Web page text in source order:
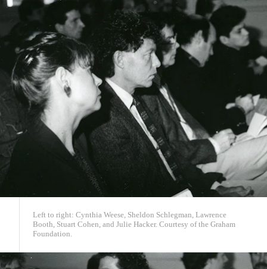
Left to right: Cynthia Weese, Sheldon Schlegman, Lawrence
Booth, Stuart Cohen, and Julie Hacker. Courtesy of the Graham
Foundation.